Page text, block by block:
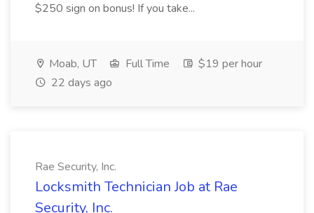
$250 sign on bonus! If you take...
Moab, UT Full Time
$19 per hour
22 days ago
Rae Security, Inc.
Locksmith Technician Job at Rae
Security, Inc.